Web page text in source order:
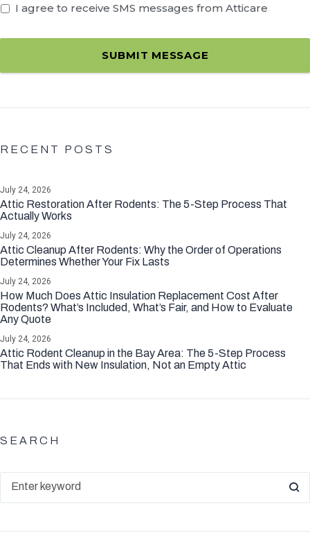
I agree to receive SMS messages from Atticare
SUBMIT MESSAGE
RECENT POSTS
Attic Restoration After Rodents: The 5-Step Process That
Actually Works
July 24, 2026
Attic Cleanup After Rodents: Why the Order of Operations
Determines Whether Your Fix Lasts
July 24, 2026
How Much Does Attic Insulation Replacement Cost After
Rodents? What’s Included, What’s Fair, and How to Evaluate
Any Quote
July 24, 2026
Attic Rodent Cleanup in the Bay Area: The 5-Step Process
That Ends with New Insulation, Not an Empty Attic
July 24, 2026
SEARCH